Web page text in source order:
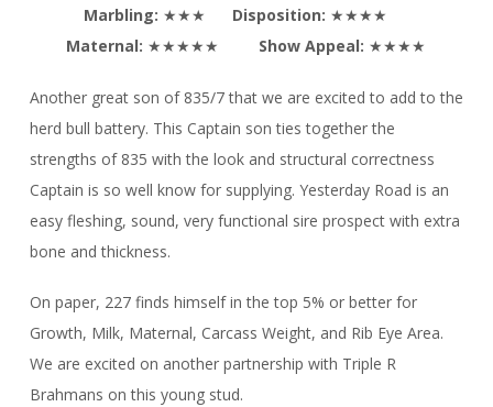
Marbling: ★★★ Disposition: ★★★★
Maternal: ★★★★★ Show Appeal: ★★★★
Another great son of 835/7 that we are excited to add to the
herd bull battery. This Captain son ties together the
strengths of 835 with the look and structural correctness
Captain is so well know for supplying. Yesterday Road is an
easy fleshing, sound, very functional sire prospect with extra
bone and thickness.
On paper, 227 finds himself in the top 5% or better for
Growth, Milk, Maternal, Carcass Weight, and Rib Eye Area.
We are excited on another partnership with Triple R
Brahmans on this young stud.